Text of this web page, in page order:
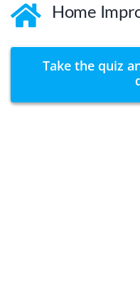
Home
Take the quiz